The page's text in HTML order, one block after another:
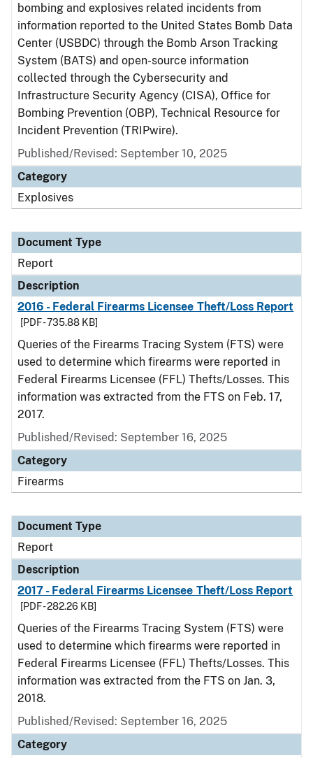
bombing and explosives related incidents from
information reported to the United States Bomb Data
Center (USBDC) through the Bomb Arson Tracking
System (BATS) and open-source information
collected through the Cybersecurity and
Infrastructure Security Agency (CISA), Office for
Bombing Prevention (OBP), Technical Resource for
Incident Prevention (TRIPwire).
Published/Revised: September 10, 2025
Category
Explosives
Document Type
Report
Description
2016 - Federal Firearms Licensee Theft/Loss Report
[PDF - 735.88 KB]
Queries of the Firearms Tracing System (FTS) were
used to determine which firearms were reported in
Federal Firearms Licensee (FFL) Thefts/Losses. This
information was extracted from the FTS on Feb. 17,
2017.
Published/Revised: September 16, 2025
Category
Firearms
Document Type
Report
Description
2017 - Federal Firearms Licensee Theft/Loss Report
[PDF - 282.26 KB]
Queries of the Firearms Tracing System (FTS) were
used to determine which firearms were reported in
Federal Firearms Licensee (FFL) Thefts/Losses. This
information was extracted from the FTS on Jan. 3,
2018.
Published/Revised: September 16, 2025
Category